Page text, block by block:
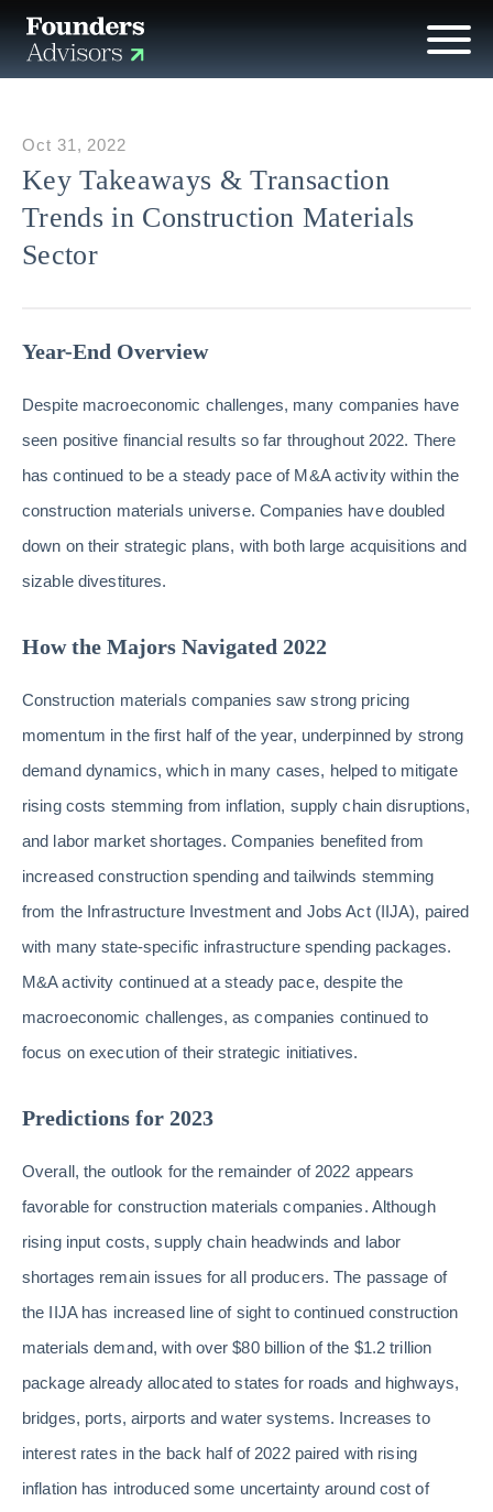
Key Takeaways & Transaction
Trends in Construction Materials
Sector
Oct 31, 2022
Year-End Overview
Despite macroeconomic challenges, many companies have
seen positive financial results so far throughout 2022. There
has continued to be a steady pace of M&A activity within the
construction materials universe. Companies have doubled
down on their strategic plans, with both large acquisitions and
sizable divestitures.
How the Majors Navigated 2022
Construction materials companies saw strong pricing
momentum in the first half of the year, underpinned by strong
demand dynamics, which in many cases, helped to mitigate
rising costs stemming from inflation, supply chain disruptions,
and labor market shortages. Companies benefited from
increased construction spending and tailwinds stemming
from the Infrastructure Investment and Jobs Act (IIJA), paired
with many state-specific infrastructure spending packages.
M&A activity continued at a steady pace, despite the
macroeconomic challenges, as companies continued to
focus on execution of their strategic initiatives.
Predictions for 2023
Overall, the outlook for the remainder of 2022 appears
favorable for construction materials companies. Although
rising input costs, supply chain headwinds and labor
shortages remain issues for all producers. The passage of
the IIJA has increased line of sight to continued construction
materials demand, with over $80 billion of the $1.2 trillion
package already allocated to states for roads and highways,
bridges, ports, airports and water systems. Increases to
interest rates in the back half of 2022 paired with rising
inflation has introduced some uncertainty around cost of